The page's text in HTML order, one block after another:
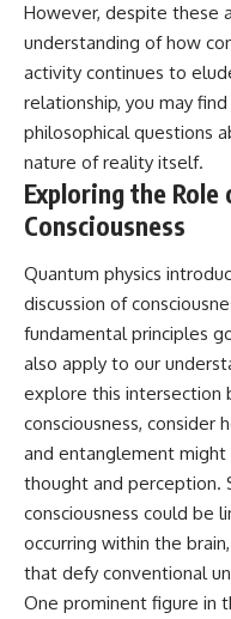
However, despite these
understanding of how
activity continues to
relationship, you may
philosophical questions
nature of reality itself.
Exploring the Role
Consciousness
Quantum physics
discussion of
fundamental principles
also apply to our
explore this intersection
consciousness, consider
and entanglement
thought and perception.
consciousness could be
occurring within the
that defy conventional
One prominent figure in